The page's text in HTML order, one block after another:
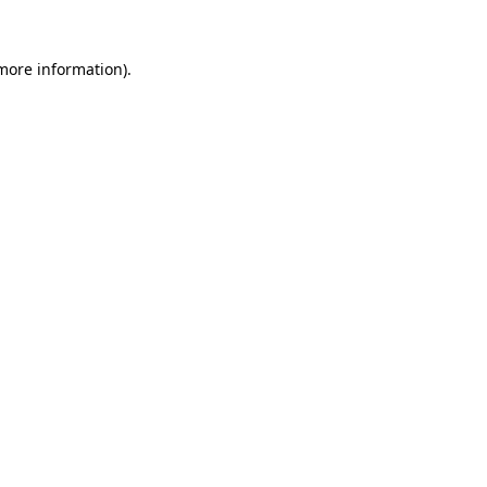
information).